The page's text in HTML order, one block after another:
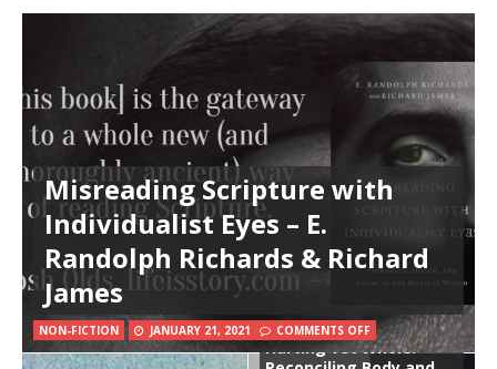
Misreading Scripture with
Individualist Eyes – E.
Randolph Richards & Richard
James
NON-FICTION JANUARY 21, 2021 COMMENTS OFF
Hurting Yet Whole: